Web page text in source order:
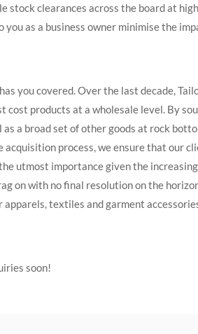
stock clearances across the board at
you as a business owner minimise the
you covered. Over the last decade,
products at a wholesale level. By
as a broad set of other goods at rock
process, we ensure that our
utmost importance given the
on with no final resolution on the
textiles and garment
soon!